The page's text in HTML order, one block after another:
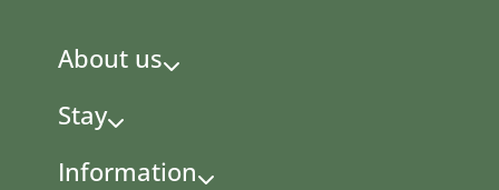
About us
Stay
Information